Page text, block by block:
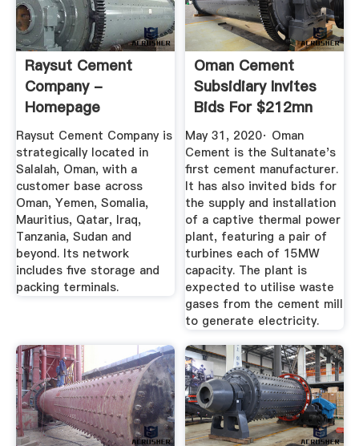
Raysut Cement
Company -
Homepage
Raysut Cement Company is
strategically located in
Salalah, Oman, with a
customer base across
Oman, Yemen, Somalia,
Mauritius, Qatar, Iraq,
Tanzania, Sudan and
beyond. Its network
includes five storage and
packing terminals.
Oman Cement
Subsidiary Invites
Bids For $212mn
Integrated ...
May 31, 2020· Oman
Cement is the Sultanate's
first cement manufacturer.
It has also invited bids for
the supply and installation
of a captive thermal power
plant, featuring a pair of
turbines each of 15MW
capacity. The plant is
expected to utilise waste
gases from the cement mill
to generate electricity.